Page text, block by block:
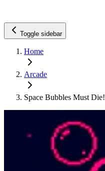
Toggle sidebar
Home
Arcade
Space Bubbles Must Die!